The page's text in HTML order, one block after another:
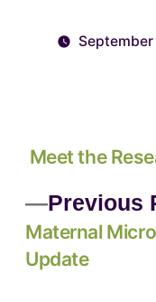
Previous
Maternal
Update
Meet the